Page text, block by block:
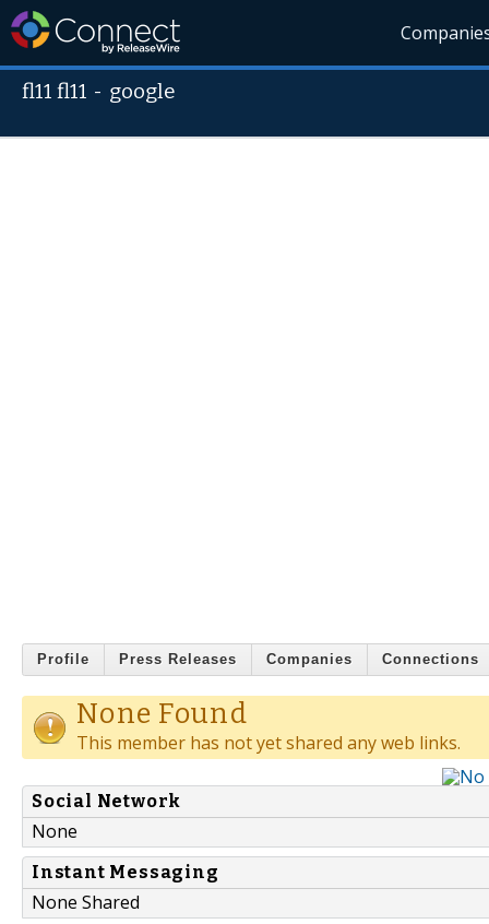
fl11 fl11 - google
Profile Press Releases Companies Connections
None Found
This member has not yet shared any web links.
Social Network
None
Instant Messaging
None Shared